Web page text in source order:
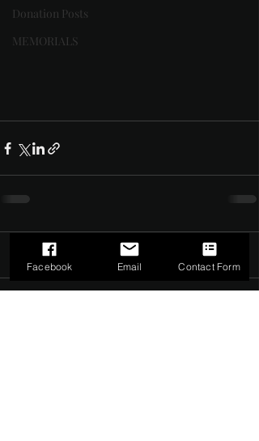
Donation Posts
MEMORIALS
Comments 0.0 / 5 (0)
Facebook Email Contact Form